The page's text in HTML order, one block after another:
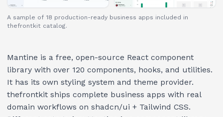
A sample of 18 production-ready business apps included in
thefrontkit catalog.
Mantine is a free, open-source React component
library with over 120 components, hooks, and utilities.
It has its own styling system and theme provider.
thefrontkit ships complete business apps with real
domain workflows on shadcn/ui + Tailwind CSS.